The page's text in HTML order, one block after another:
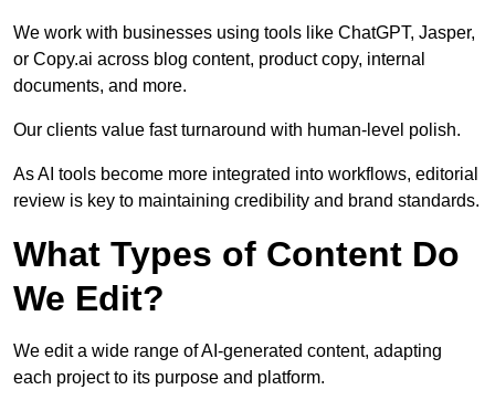
We work with businesses using tools like ChatGPT, Jasper,
or Copy.ai across blog content, product copy, internal
documents, and more.
Our clients value fast turnaround with human-level polish.
As AI tools become more integrated into workflows, editorial
review is key to maintaining credibility and brand standards.
What Types of Content Do
We Edit?
We edit a wide range of AI-generated content, adapting
each project to its purpose and platform.